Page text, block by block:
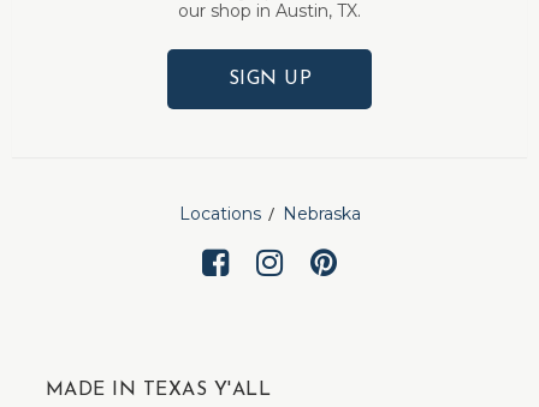
our shop in Austin, TX.
SIGN UP
Locations Nebraska
MADE IN TEXAS Y'ALL